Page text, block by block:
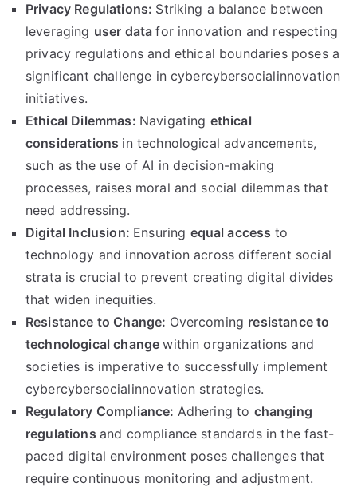
Privacy Regulations: Striking a balance between
leveraging user datafor innovation and respecting
privacy regulations and ethical boundaries poses a
significant challenge in cybercybersocialinnovation
initiatives.
Ethical Dilemmas: Navigating ethical
considerations in technological advancements,
such as the use of AI in decision-making
processes, raises moral and social dilemmas that
need addressing.
Digital Inclusion: Ensuring equal access to
technology and innovation across different social
strata is crucial to prevent creating digital divides
that widen inequities.
Resistance to Change: Overcoming resistance to
technological changewithin organizations and
societies is imperative to successfully implement
cybercybersocialinnovation strategies.
Regulatory Compliance: Adhering to changing
regulations and compliance standards in the fast-
paced digital environment poses challenges that
require continuous monitoring and adjustment.